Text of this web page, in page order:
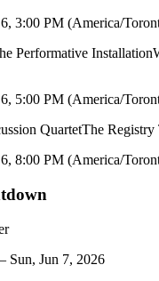
6, 3:00 PM (America/
Performative Installation
6, 5:00 PM (America/
QuartetThe Registry
6, 8:00 PM (America/
Sun, Jun 7, 2026